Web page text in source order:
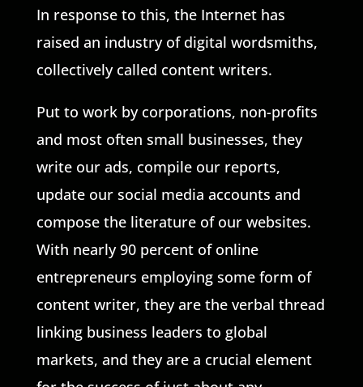
In response to this, the Internet has
raised an industry of digital wordsmiths,
collectively called content writers.
Put to work by corporations, non-profits
and most often small businesses, they
write our ads, compile our reports,
update our social media accounts and
compose the literature of our websites.
With nearly 90 percent of online
entrepreneurs employing some form of
content writer, they are the verbal thread
linking business leaders to global
markets, and they are a crucial element